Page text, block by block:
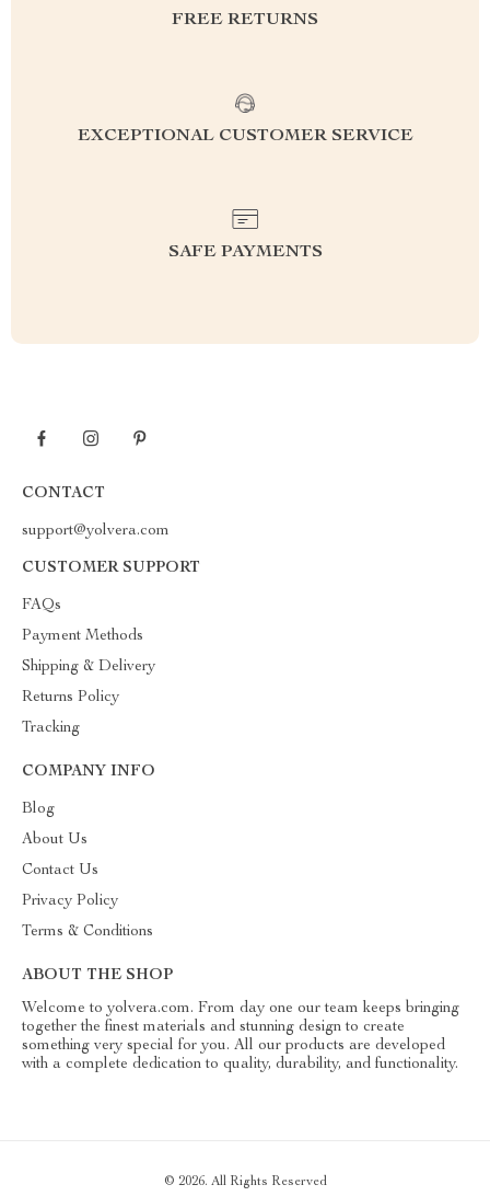
FREE RETURNS
EXCEPTIONAL CUSTOMER SERVICE
SAFE PAYMENTS
CONTACT
support@yolvera.com
CUSTOMER SUPPORT
FAQs
Payment Methods
Shipping & Delivery
Returns Policy
Tracking
COMPANY INFO
Blog
About Us
Contact Us
Privacy Policy
Terms & Conditions
ABOUT THE SHOP
Welcome to yolvera.com. From day one our team keeps bringing
together the finest materials and stunning design to create
something very special for you. All our products are developed
with a complete dedication to quality, durability, and functionality.
© 2026. All Rights Reserved